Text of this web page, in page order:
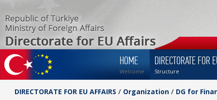
HOME
Welcome
DIRECTORATE FOR
Structure
DIRECTORATE FOR EU AFFAIRS / Organization / DG for